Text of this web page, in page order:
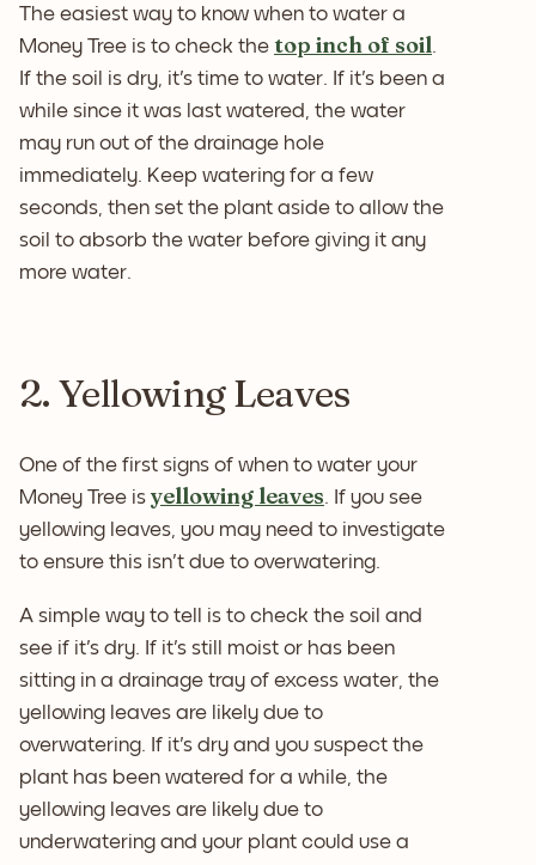
The easiest way to know when to water a
Money Tree is to check the top inch of soil.
If the soil is dry, it's time to water. If it's been a
while since it was last watered, the water
may run out of the drainage hole
immediately. Keep watering for a few
seconds, then set the plant aside to allow the
soil to absorb the water before giving it any
more water.
2. Yellowing Leaves
One of the first signs of when to water your
Money Tree isyellowing leaves. If you see
yellowing leaves, you may need to investigate
to ensure this isn't due to overwatering.
A simple way to tell is to check the soil and
see if it's dry. If it's still moist or has been
sitting in a drainage tray of excess water, the
yellowing leaves are likely due to
overwatering. If it's dry and you suspect the
plant has been watered for a while, the
yellowing leaves are likely due to
underwatering and your plant could use a